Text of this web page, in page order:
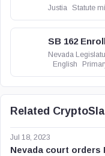
Justia Statute
SB 162
Nevada
English
Related
Jul 18, 2023
Nevada court orders